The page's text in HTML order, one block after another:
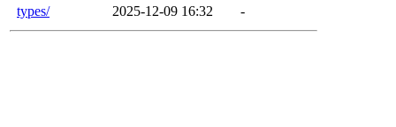
types/
2025-12-09 16:32 -